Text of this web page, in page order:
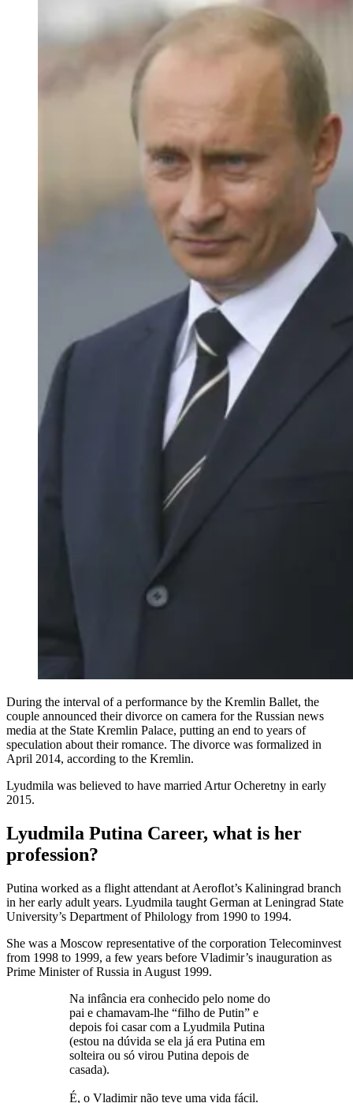
During the interval of a performance by the Kremlin Ballet, the
couple announced their divorce on camera for the Russian news
media at the State Kremlin Palace, putting an end to years of
speculation about their romance. The divorce was formalized in
April 2014, according to the Kremlin.
Lyudmila was believed to have married Artur Ocheretny in early
2015.
Lyudmila Putina Career, what is her
profession?
Putina worked as a flight attendant at Aeroflot’s Kaliningrad branch
in her early adult years. Lyudmila taught German at Leningrad State
University’s Department of Philology from 1990 to 1994.
She was a Moscow representative of the corporation Telecominvest
from 1998 to 1999, a few years before Vladimir’s inauguration as
Prime Minister of Russia in August 1999.
Na infância era conhecido pelo nome do
pai e chamavam-lhe “filho de Putin” e
depois foi casar com a Lyudmila Putina
(estou na dúvida se ela já era Putina em
solteira ou só virou Putina depois de
casada).
É, o Vladimir não teve uma vida fácil.